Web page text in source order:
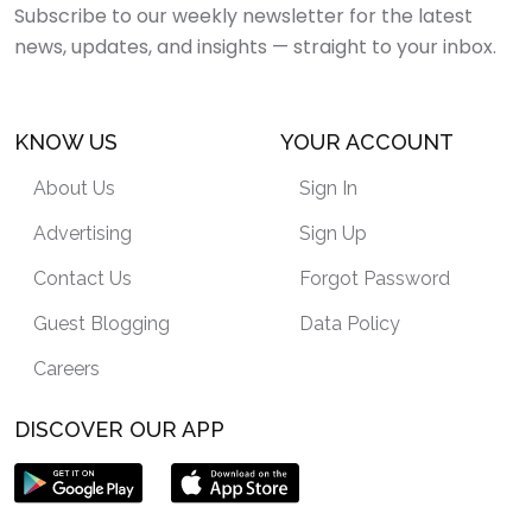
Subscribe to our weekly newsletter for the latest
news, updates, and insights — straight to your inbox.
KNOW US
About Us
Advertising
Contact Us
Guest Blogging
Careers
YOUR ACCOUNT
Sign In
Sign Up
Forgot Password
Data Policy
DISCOVER OUR APP